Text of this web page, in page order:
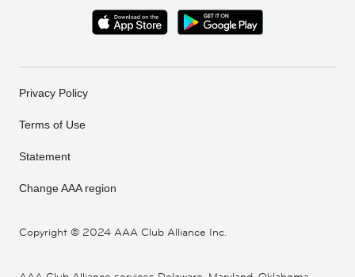
Copyright © 2024 AAA Club Alliance Inc.
Privacy Policy
Terms of Use
Statement
Change AAA region